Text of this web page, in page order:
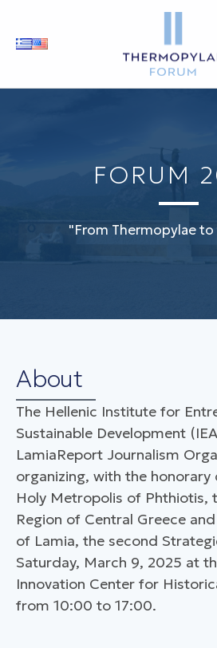
FORUM
"From Thermopylae
About
The Hellenic Institute for
Sustainable Development
LamiaReport Journalism
organizing, with the
Holy Metropolis of Phthiotis,
Region of Central Greece
of Lamia, the second
Saturday, March 9, 2025 at
Innovation Center for
from 10:00 to 17:00.